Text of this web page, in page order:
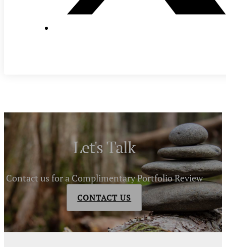
Let's Talk
Contact us for a Complimentary Portfolio Review
CONTACT US